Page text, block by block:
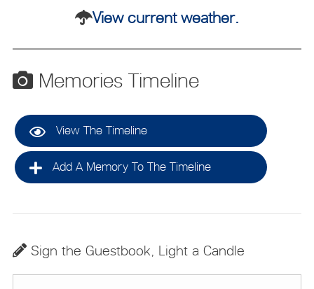
View current weather.
Memories Timeline
View The Timeline
Add A Memory To The Timeline
Sign the Guestbook, Light a Candle